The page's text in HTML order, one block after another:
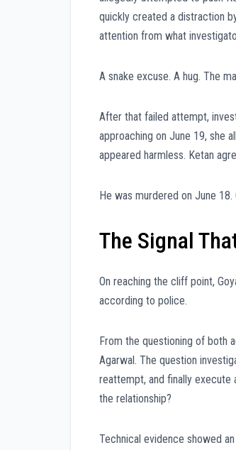
quickly created a distraction
attention from what
A snake excuse. A hug. The
After that failed attempt,
approaching on June 19, she
appeared harmless. Ketan
He was murdered on June
The Signal
On reaching the cliff point,
according to police.
From the questioning of both
Agarwal. The question
reattempt, and finally
the relationship?
Technical evidence showed